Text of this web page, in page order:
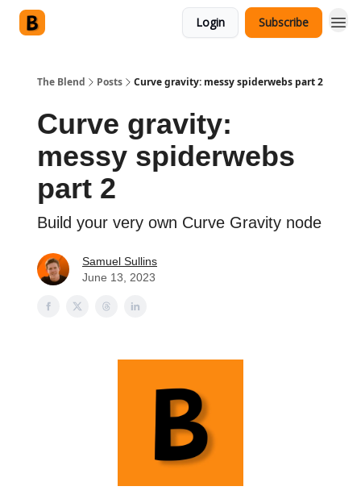
Login Subscribe
The Blend Posts Curve gravity: messy spiderwebs part 2
Curve gravity:
messy spiderwebs
part 2
Build your very own Curve Gravity node
Samuel Sullins
June 13, 2023